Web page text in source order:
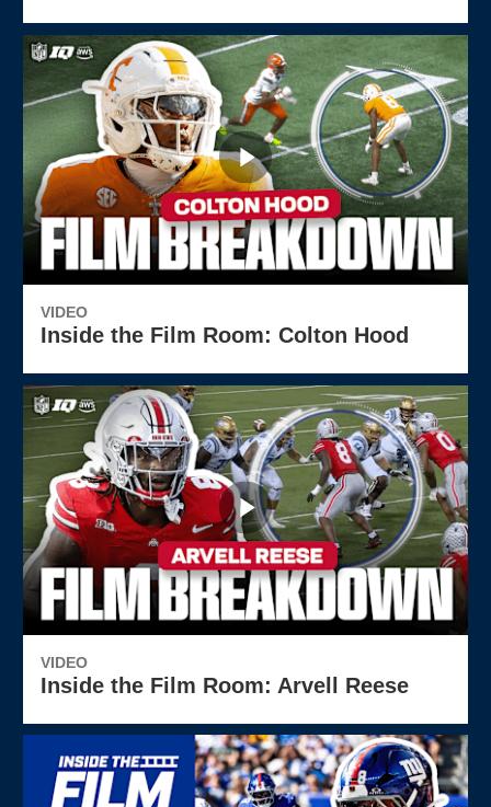
VIDEO
Inside the Film Room: Colton Hood
VIDEO
Inside the Film Room: Arvell Reese